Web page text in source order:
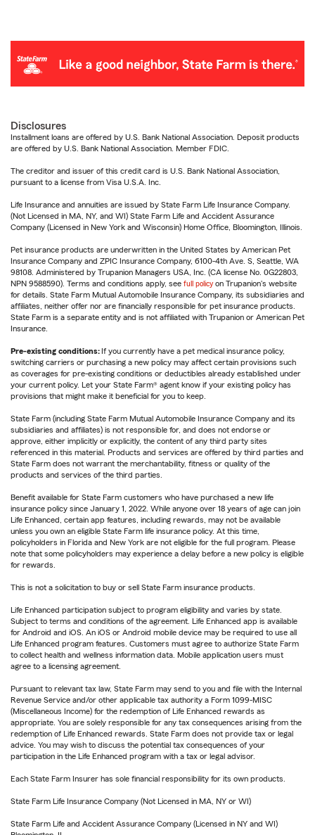
Disclosures
Installment loans are offered by U.S. Bank National Association. Deposit products
are offered by U.S. Bank National Association. Member FDIC.
The creditor and issuer of this credit card is U.S. Bank National Association,
pursuant to a license from Visa U.S.A. Inc.
Life Insurance and annuities are issued by State Farm Life Insurance Company.
(Not Licensed in MA, NY, and WI) State Farm Life and Accident Assurance
Company (Licensed in New York and Wisconsin) Home Office, Bloomington, Illinois.
Pet insurance products are underwritten in the United States by American Pet
Insurance Company and ZPIC Insurance Company, 6100-4th Ave. S, Seattle, WA
98108. Administered by Trupanion Managers USA, Inc. (CA license No. 0G22803,
NPN 9588590). Terms and conditions apply, see full policy on Trupanion's website
for details. State Farm Mutual Automobile Insurance Company, its subsidiaries and
affiliates, neither offer nor are financially responsible for pet insurance products.
State Farm is a separate entity and is not affiliated with Trupanion or American Pet
Insurance.
Pre-existing conditions: If you currently have a pet medical insurance policy,
switching carriers or purchasing a new policy may affect certain provisions such
as coverages for pre-existing conditions or deductibles already established under
your current policy. Let your State Farm® agent know if your existing policy has
provisions that might make it beneficial for you to keep.
State Farm (including State Farm Mutual Automobile Insurance Company and its
subsidiaries and affiliates) is not responsible for, and does not endorse or
approve, either implicitly or explicitly, the content of any third party sites
referenced in this material. Products and services are offered by third parties and
State Farm does not warrant the merchantability, fitness or quality of the
products and services of the third parties.
Benefit available for State Farm customers who have purchased a new life
insurance policy since January 1, 2022. While anyone over 18 years of age can join
Life Enhanced, certain app features, including rewards, may not be available
unless you own an eligible State Farm life insurance policy. At this time,
policyholders in Florida and New York are not eligible for the full program. Please
note that some policyholders may experience a delay before a new policy is eligible
for rewards.
This is not a solicitation to buy or sell State Farm insurance products.
Life Enhanced participation subject to program eligibility and varies by state.
Subject to terms and conditions of the agreement. Life Enhanced app is available
for Android and iOS. An iOS or Android mobile device may be required to use all
Life Enhanced program features. Customers must agree to authorize State Farm
to collect health and wellness information data. Mobile application users must
agree to a licensing agreement.
Pursuant to relevant tax law, State Farm may send to you and file with the Internal
Revenue Service and/or other applicable tax authority a Form 1099-MISC
(Miscellaneous Income) for the redemption of Life Enhanced rewards as
appropriate. You are solely responsible for any tax consequences arising from the
redemption of Life Enhanced rewards. State Farm does not provide tax or legal
advice. You may wish to discuss the potential tax consequences of your
participation in the Life Enhanced program with a tax or legal advisor.
Each State Farm Insurer has sole financial responsibility for its own products.
State Farm Life Insurance Company (Not Licensed in MA, NY or WI)
State Farm Life and Accident Assurance Company (Licensed in NY and WI)